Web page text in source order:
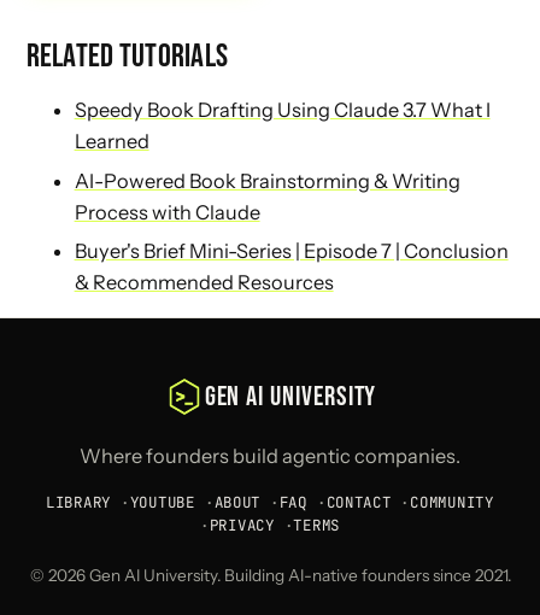
RELATED TUTORIALS
Speedy Book Drafting Using Claude 3.7 What I
Learned
AI-Powered Book Brainstorming & Writing
Process with Claude
Buyer's Brief Mini-Series | Episode 7 | Conclusion
& Recommended Resources
GEN AI UNIVERSITY
Where founders build agentic companies.
LIBRARY ·YOUTUBE ·ABOUT · FAQ · CONTACT · COMMUNITY
· PRIVACY ·TERMS
© 2026 Gen AI University. Building AI-native founders since 2021.